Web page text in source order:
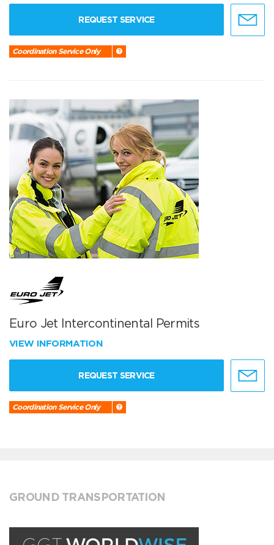
REQUEST SERVICE
Coordination Service Only
Euro Jet Intercontinental Permits
VIEW INFORMATION
REQUEST SERVICE
Coordination Service Only
GROUND TRANSPORTATION